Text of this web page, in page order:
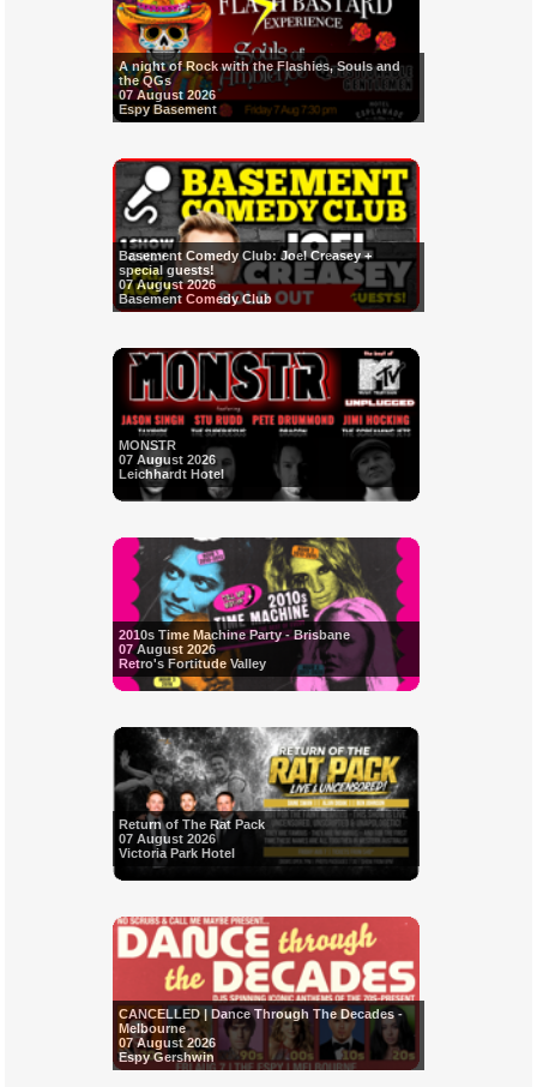
A night of Rock with the Flashies, Souls and
the QGs
07 August 2026
Espy Basement
Basement Comedy Club: Joel Creasey +
special guests!
07 August 2026
Basement Comedy Club
MONSTR
07 August 2026
Leichhardt Hotel
2010s Time Machine Party - Brisbane
07 August 2026
Retro's Fortitude Valley
Return of The Rat Pack
07 August 2026
Victoria Park Hotel
CANCELLED | Dance Through The Decades -
Melbourne
07 August 2026
Espy Gershwin